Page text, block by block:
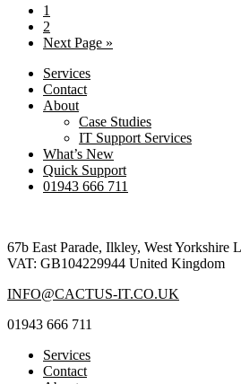
Page
1
Page
2
Go
Next Page »
Services
Contact
About
Case Studies
IT Support Services
What’s New
Quick Support
01943 666 711
67b East Parade, Ilkley, West Yorkshire
VAT: GB104229944 United Kingdom
INFO@CACTUS-IT.CO.UK
01943 666 711
Services
Contact